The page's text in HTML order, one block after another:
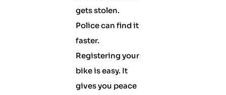
gets stolen.
Police can find it
faster.
Registering your
bike is easy. It
gives you peace